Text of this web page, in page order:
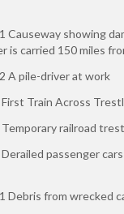
Causeway showing
is carried 150 miles
A pile-driver at work
Train Across
railroad
passenger
Debris from wrecked